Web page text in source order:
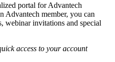
portal for Advantech
Advantech member, you can
webinar invitations and special
access to your account